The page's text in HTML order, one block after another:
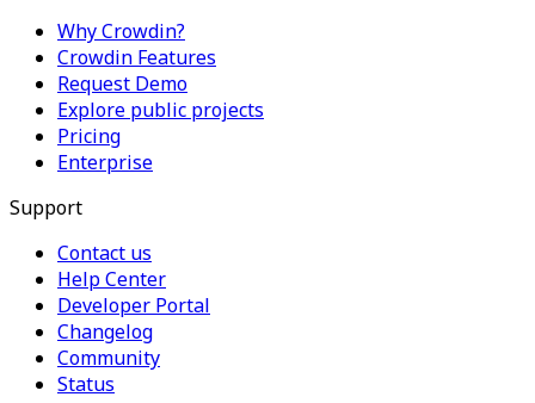
Why Crowdin?
Crowdin Features
Request Demo
Explore public projects
Pricing
Enterprise
Support
Contact us
Help Center
Developer Portal
Changelog
Community
Status